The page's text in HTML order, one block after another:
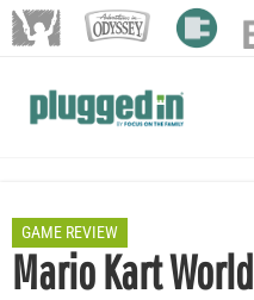
GAME REVIEW
Mario Kart World